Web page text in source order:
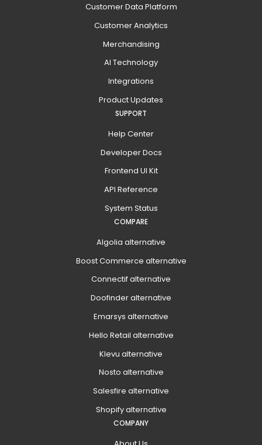
Customer Data Platform
Customer Analytics
Merchandising
AI Technology
Integrations
Product Updates
SUPPORT
Help Center
Developer Docs
Frontend UI Kit
API Reference
System Status
COMPARE
Algolia alternative
Boost Commerce alternative
Connectif alternative
Doofinder alternative
Emarsys alternative
Hello Retail alternative
Klevu alternative
Nosto alternative
Salesfire alternative
Shopify alternative
COMPANY